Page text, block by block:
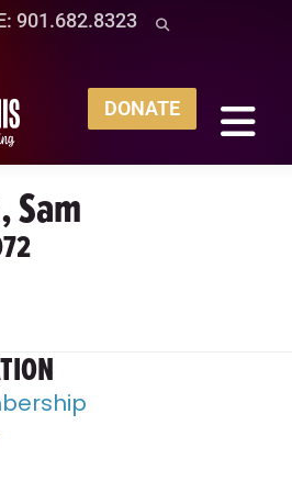
901.682.8323
DONATE
Sam